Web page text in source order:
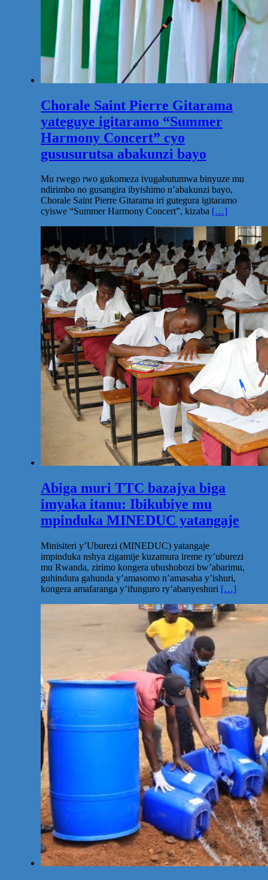
Chorale Saint Pierre Gitarama
yateguye igitaramo “Summer
Harmony Concert” cyo
gususurutsa abakunzi bayo
Mu rwego rwo gukomeza ivugabutumwa binyuze mu
ndirimbo no gusangira ibyishimo n’abakunzi bayo,
Chorale Saint Pierre Gitarama iri gutegura igitaramo
cyiswe “Summer Harmony Concert”, kizaba […]
Abiga muri TTC bazajya biga
imyaka itanu: Ibikubiye mu
mpinduka MINEDUC yatangaje
Minisiteri y’Uburezi (MINEDUC) yatangaje
impinduka nshya zigamije kuzamura ireme ry’uburezi
mu Rwanda, zirimo kongera ubushobozi bw’abarimu,
guhindura gahunda y’amasomo n’amasaha y’ishuri,
kongera amafaranga y’ifunguro ry’abanyeshuri […]